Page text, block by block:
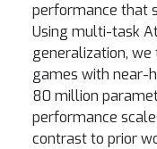
performance that
Using multi-task
generalization,
games with near-
80 million
performance
contrast to prior